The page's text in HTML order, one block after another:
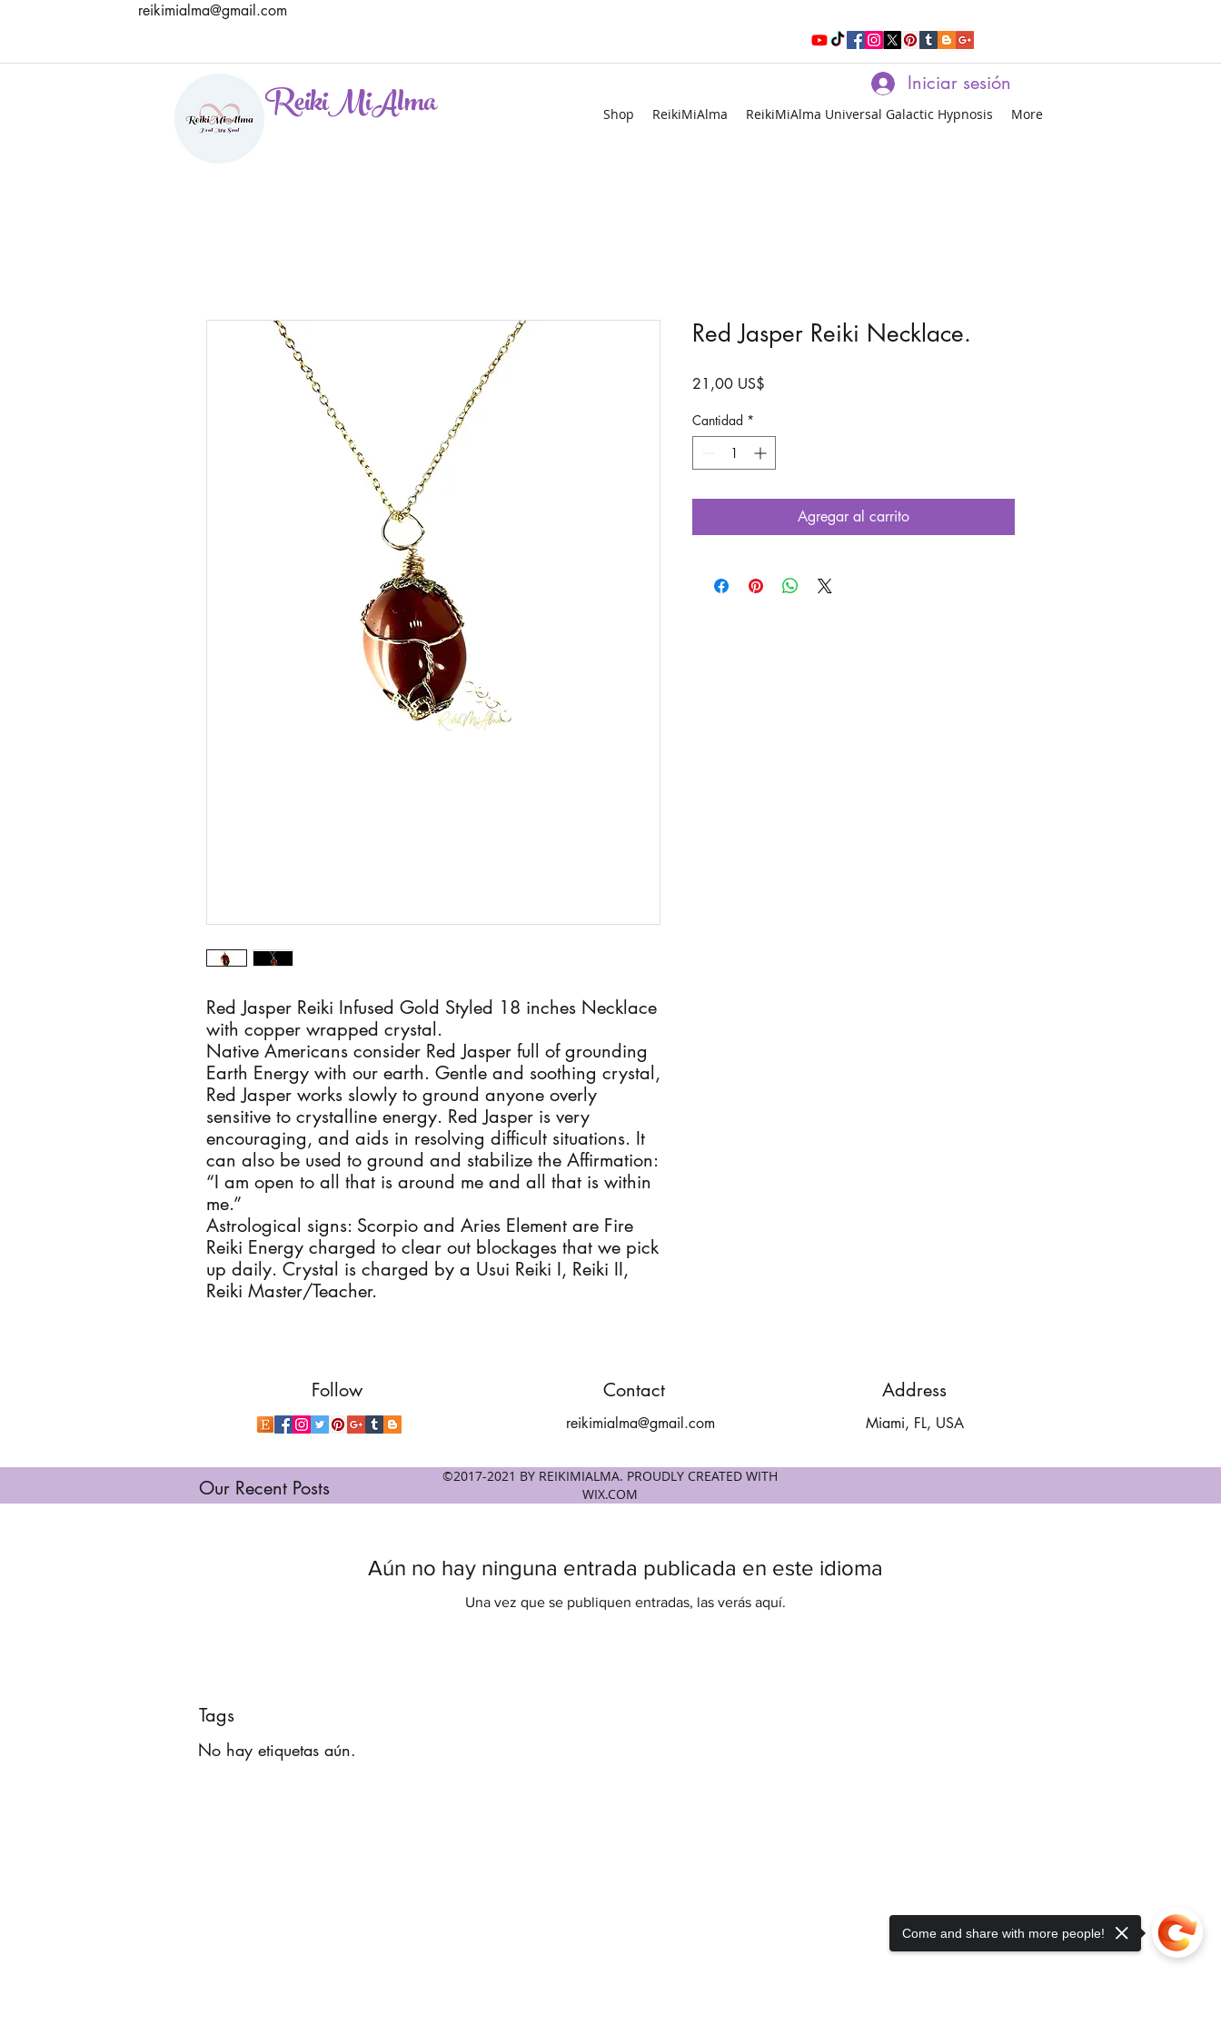
reikimialma@gmail.com
ReikiMiAlma Shop ReikiMiAlma ReikiMiAlma Universal Galactic Hypnosis More
Iniciar sesión
Red Jasper Reiki Infused Gold Styled 18 inches Necklace
with copper wrapped crystal.
Native Americans consider Red Jasper full of grounding
Earth Energy with our earth. Gentle and soothing crystal,
Red Jasper works slowly to ground anyone overly
sensitive to crystalline energy. Red Jasper is very
encouraging, and aids in resolving difficult situations. It
can also be used to ground and stabilize the Affirmation:
“I am open to all that is around me and all that is within
me.”
Astrological signs: Scorpio and Aries Element are Fire
Reiki Energy charged to clear out blockages that we pick
up daily. Crystal is charged by a Usui Reiki I, Reiki II,
Reiki Master/Teacher.
Red Jasper Reiki Necklace.
21,00 US$
Cantidad *
Agregar al carrito
Follow Contact
reikimialma@gmail.com
Address
Miami, FL, USA
©2017-2021 BY REIKIMIALMA. PROUDLY CREATED WITH
WIX.COM
Our Recent Posts
Aún no hay ninguna entrada publicada en este idioma
Una vez que se publiquen entradas, las verás aquí.
Tags
No hay etiquetas aún.
Come and share with more people!